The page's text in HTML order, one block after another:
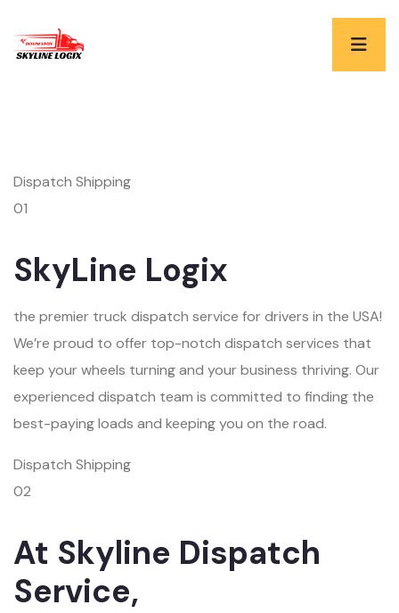
Dispatch Shipping
01
SkyLine Logix
the premier truck dispatch service for drivers in the USA!
We’re proud to offer top-notch dispatch services that
keep your wheels turning and your business thriving. Our
experienced dispatch team is committed to finding the
best-paying loads and keeping you on the road.
Dispatch Shipping
02
At Skyline Dispatch
Service,